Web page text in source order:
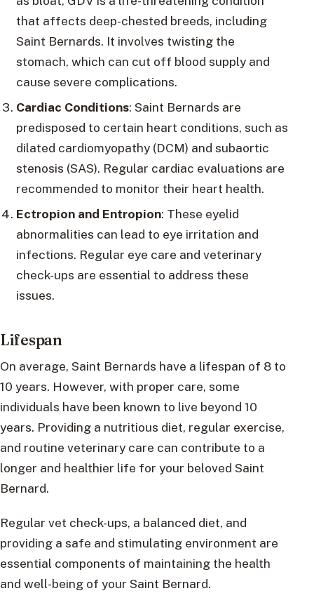
that affects deep-chested breeds, including
Saint Bernards. It involves twisting the
stomach, which can cut off blood supply and
cause severe complications.
Cardiac Conditions: Saint Bernards are
predisposed to certain heart conditions, such as
dilated cardiomyopathy (DCM) and subaortic
stenosis (SAS). Regular cardiac evaluations are
recommended to monitor their heart health.
Ectropion and Entropion: These eyelid
abnormalities can lead to eye irritation and
infections. Regular eye care and veterinary
check-ups are essential to address these
issues.
Lifespan
On average, Saint Bernards have a lifespan of 8 to
10 years. However, with proper care, some
individuals have been known to live beyond 10
years. Providing a nutritious diet, regular exercise,
and routine veterinary care can contribute to a
longer and healthier life for your beloved Saint
Bernard.
Regular vet check-ups, a balanced diet, and
providing a safe and stimulating environment are
essential components of maintaining the health
and well-being of your Saint Bernard.